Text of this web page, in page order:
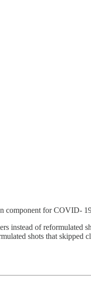
for COVID-
instead of reformulated
shots that